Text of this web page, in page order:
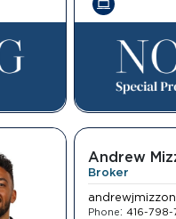
Andrew
Broker
Phone: 416-798-